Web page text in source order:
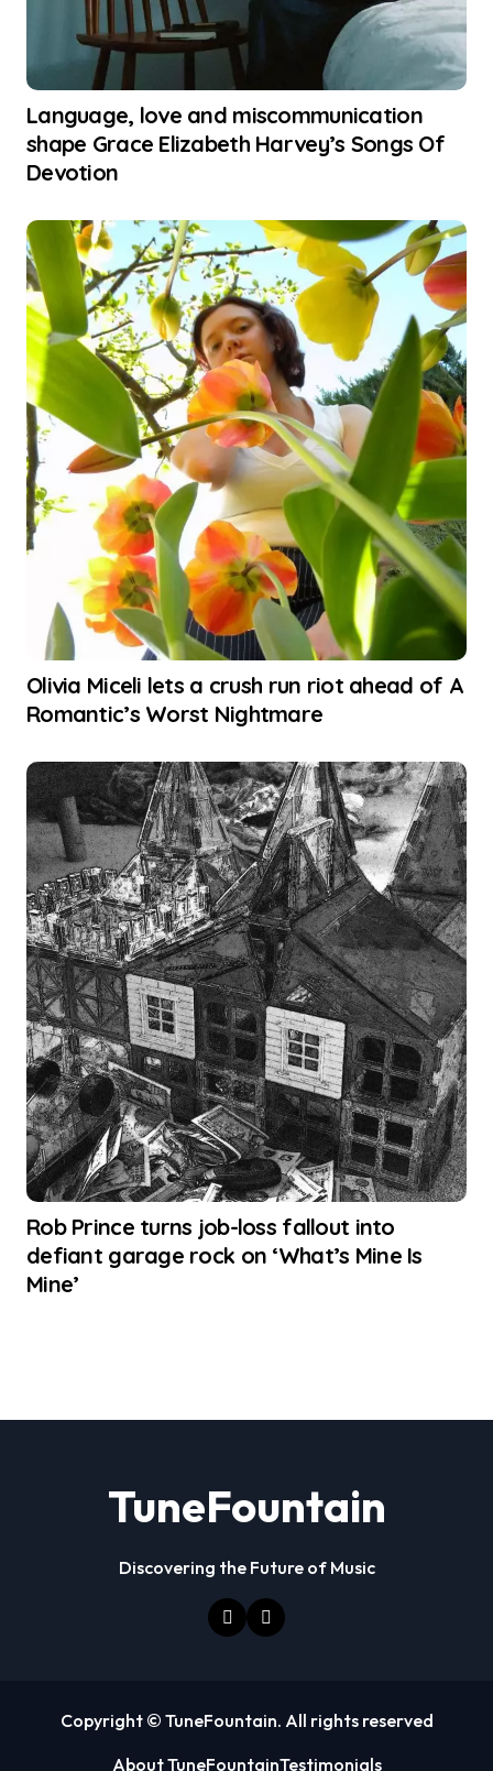
Language, love and miscommunication
shape Grace Elizabeth Harvey’s Songs Of
Devotion
Olivia Miceli lets a crush run riot ahead of A
Romantic’s Worst Nightmare
Rob Prince turns job-loss fallout into
defiant garage rock on ‘What’s Mine Is
Mine’
TuneFountain
Discovering the Future of Music
Copyright © TuneFountain. All rights reserved
About TuneFountainTestimonials